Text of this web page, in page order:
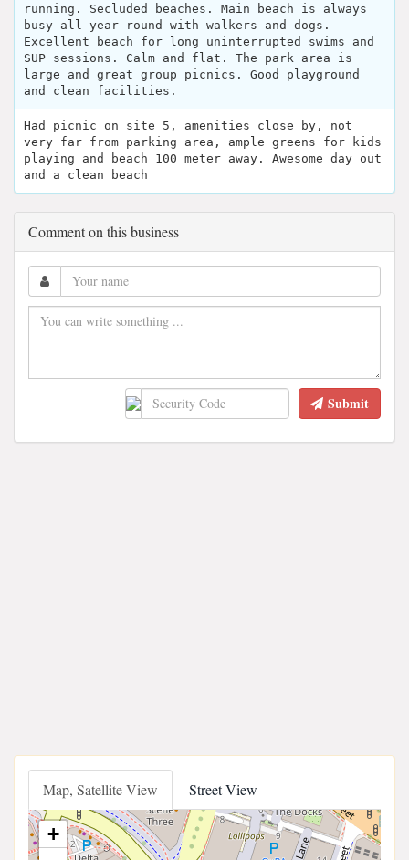
running. Secluded beaches. Main beach is always
busy all year round with walkers and dogs.
Excellent beach for long uninterrupted swims and
SUP sessions. Calm and flat. The park area is
large and great group picnics. Good playground
and clean facilities.
Had picnic on site 5, amenities close by, not
very far from parking area, ample greens for kids
playing and beach 100 meter away. Awesome day out
and a clean beach
Comment on this business
Submit
Map, Satellite View Street View
+